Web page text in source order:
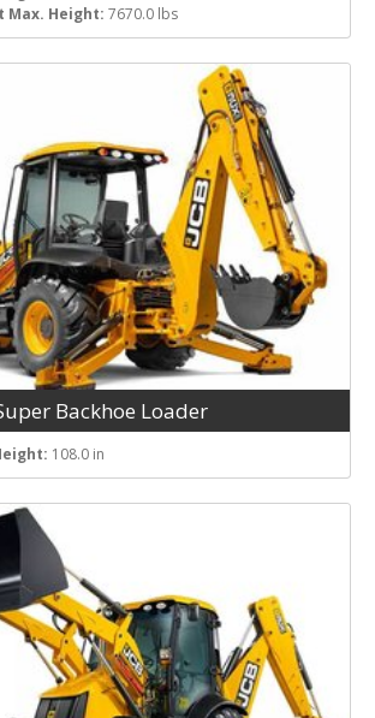
Max. Height: 7670.0 lbs
Backhoe Loader
108.0 in